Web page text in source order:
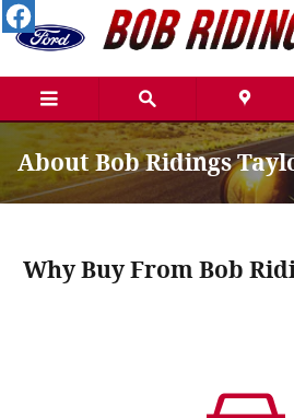
Skip to main content
About Bob Ridings
Why Buy From Bob